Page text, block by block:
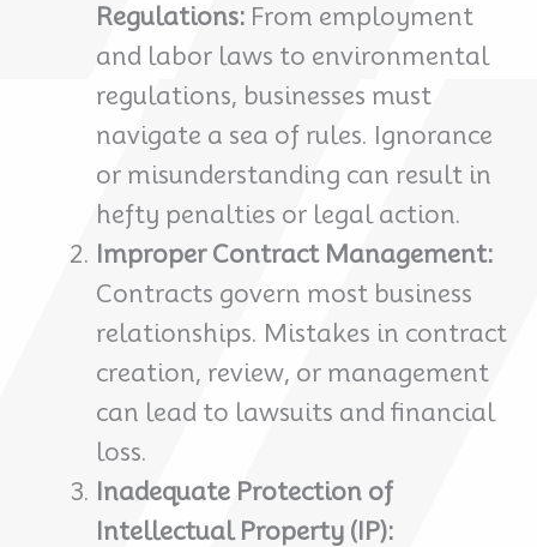
Regulations: From employment
and labor laws to environmental
regulations, businesses must
navigate a sea of rules. Ignorance
or misunderstanding can result in
hefty penalties or legal action.
Improper Contract Management:
Contracts govern most business
relationships. Mistakes in contract
creation, review, or management
can lead to lawsuits and financial
loss.
Inadequate Protection of
Intellectual Property (IP):